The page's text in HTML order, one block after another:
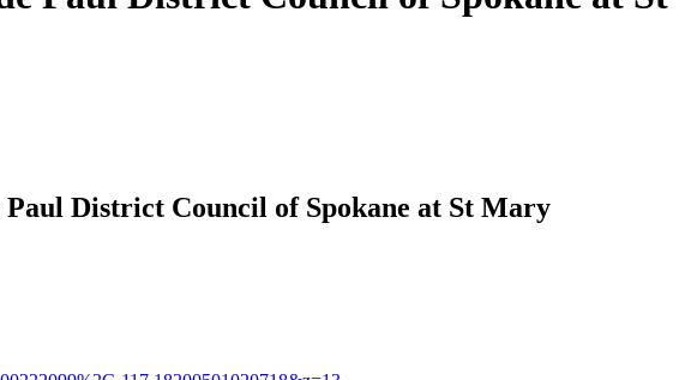
Paul District Council of Spokane at St Mary